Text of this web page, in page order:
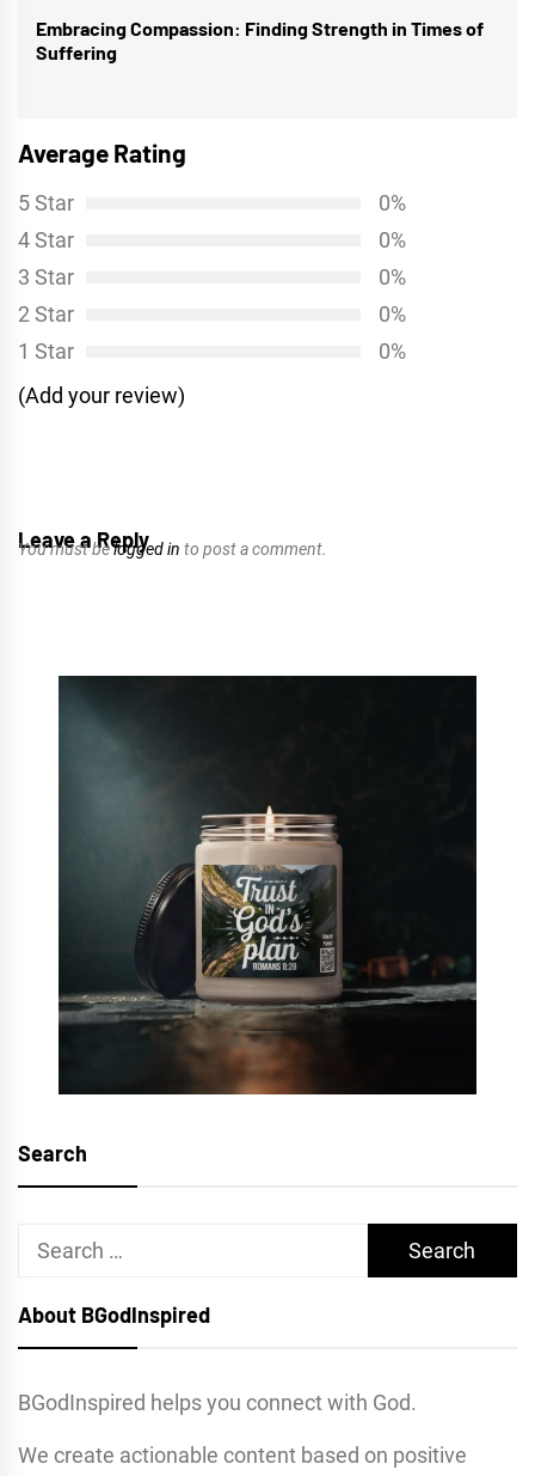
Next
post:
Embracing Compassion: Finding Strength in Times of
Suffering
Average Rating
5 Star
0%
4 Star
0%
3 Star
0%
2 Star
0%
1 Star
0%
(Add your review)
Leave a Reply
You must belogged in to post a comment.
Search
Search
About BGodInspired
BGodInspired helps you connect with God.
We create actionable content based on positive